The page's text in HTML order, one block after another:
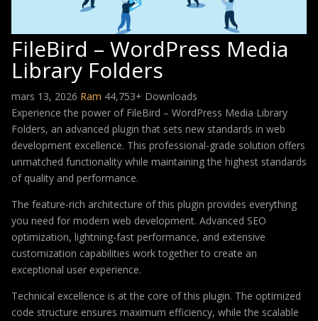
FileBird – WordPress Media
Library Folders
mars 13, 2026 Ram 44,753+ Downloads
Experience the power of FileBird – WordPress Media Library
Folders, an advanced plugin that sets new standards in web
development excellence. This professional-grade solution offers
unmatched functionality while maintaining the highest standards
of quality and performance.
The feature-rich architecture of this plugin provides everything
you need for modern web development. Advanced SEO
optimization, lightning-fast performance, and extensive
customization capabilities work together to create an
exceptional user experience.
Technical excellence is at the core of this plugin. The optimized
code structure ensures maximum efficiency, while the scalable